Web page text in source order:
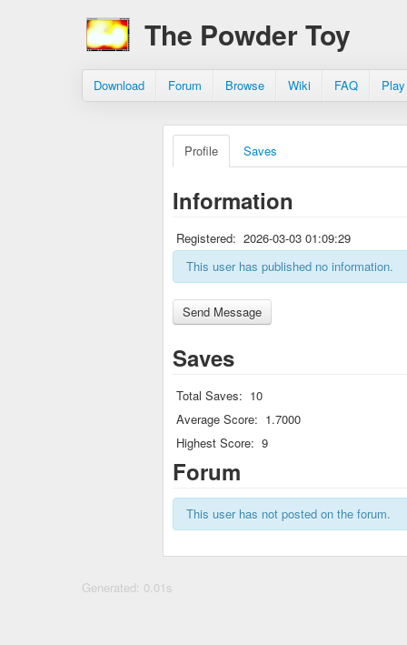
The Powder Toy
Download Forum Browse Wiki FAQ
Profile Saves
Information
Registered: 2026-03-03 01:09:29
This user has published no information.
Saves
Total Saves: 10
Average Score: 1.7000
Highest Score: 9
Forum
This user has not posted on the forum.
Generated: 0.01s